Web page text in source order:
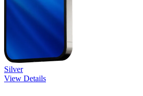
Silver
View Details